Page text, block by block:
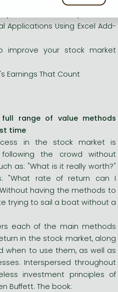
Applications Using Excel Add-
improve your stock market
Earnings That Count
range of value methods
time
in the stock market is
the crowd without
as: "What is it really worth?"
"What rate of return can I
having the methods to
trying to sail a boat without a
each of the main methods
in the stock market, along
when to use them, as well as
Interspersed throughout
investment principles of
Buffett. The book: